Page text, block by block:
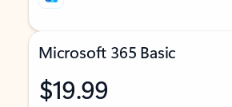
Microsoft 365 Basic
$19.99